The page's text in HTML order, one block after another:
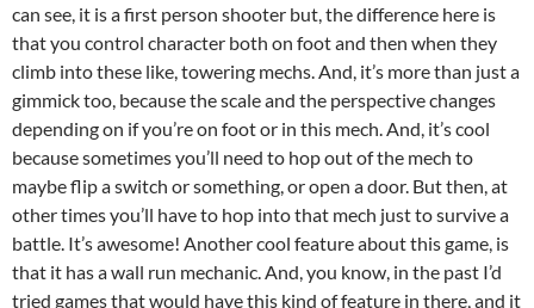
can see, it is a first person shooter but, the difference here is
that you control character both on foot and then when they
climb into these like, towering mechs. And, it’s more than just a
gimmick too, because the scale and the perspective changes
depending on if you’re on foot or in this mech. And, it’s cool
because sometimes you’ll need to hop out of the mech to
maybe flip a switch or something, or open a door. But then, at
other times you’ll have to hop into that mech just to survive a
battle. It’s awesome! Another cool feature about this game, is
that it has a wall run mechanic. And, you know, in the past I’d
tried games that would have this kind of feature in there, and it